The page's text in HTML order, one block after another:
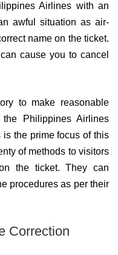
Airlines with an
awful situation as air-
name on the ticket.
cause you to cancel
to make reasonable
Philippines Airlines
the prime focus of this
of methods to visitors
the ticket. They can
procedures as per their
Correction